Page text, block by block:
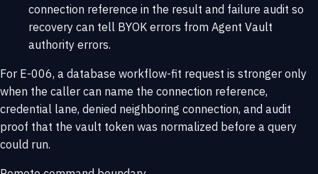
connection reference in the result and failure audit so
recovery can tell BYOK errors from Agent Vault
authority errors.
For E-006, a database workflow-fit request is stronger only
when the caller can name the connection reference,
credential lane, denied neighboring connection, and audit
proof that the vault token was normalized before a query
could run.